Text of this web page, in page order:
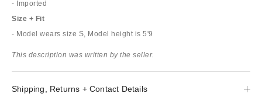
- Imported
Size + Fit
- Model wears size S, Model height is 5'9
This description was written by the seller.
Shipping, Returns + Contact Details